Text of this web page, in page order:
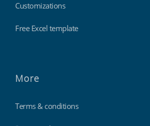
Customizations
Free Excel template
More
Terms & conditions